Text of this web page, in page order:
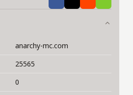
ShareTweetShareShare
anarchy-mc.com
25565
0